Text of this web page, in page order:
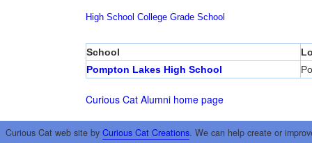
High School College Grade School
School
Pompton Lakes High School
Curious Cat Alumni home page
Curious Cat web site by Curious Cat Creations. We can help create or